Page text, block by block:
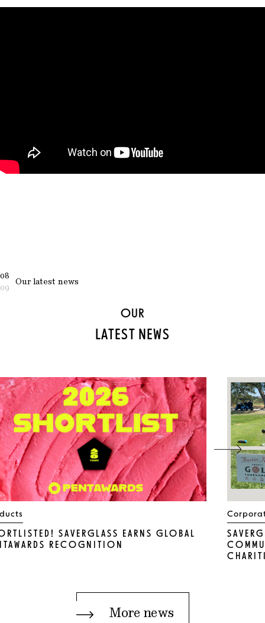
08
09
Our latest news
OUR
LATEST NEWS
SAVERGLASS EARNS GLOBAL
RECOGNITION
More news